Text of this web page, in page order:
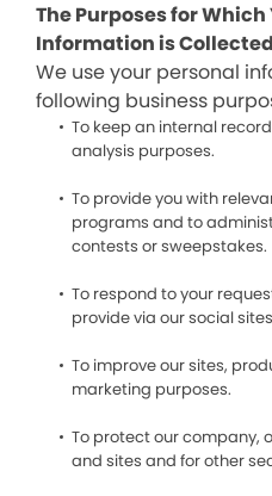
The Purposes for
Information is
We use your personal
following business
To keep an internal
analysis purposes.
To provide you with
programs and to
contests or sweepstakes.
To respond to your
provide via our social
To improve our sites,
marketing purposes.
To protect our company,
and sites and for other